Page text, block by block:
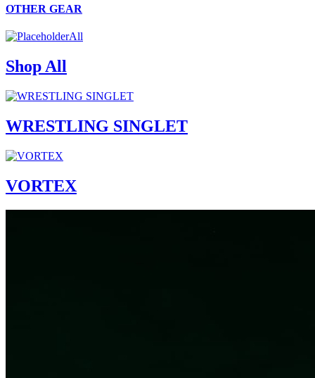
OTHER GEAR
All
Shop All
WRESTLING SINGLET
VORTEX